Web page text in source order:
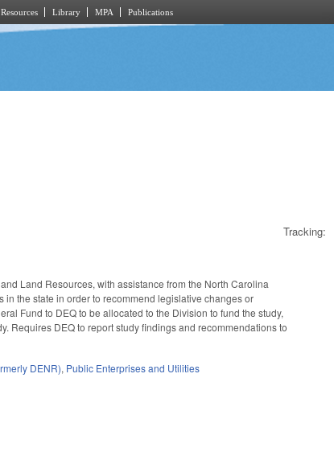
Library MPA Publications
Tracking:
Land Resources, with assistance from the North Carolina
the state in order to recommend legislative changes or
Fund to DEQ to be allocated to the Division to fund the study,
Requires DEQ to report study findings and recommendations to
DENR), Public Enterprises and Utilities